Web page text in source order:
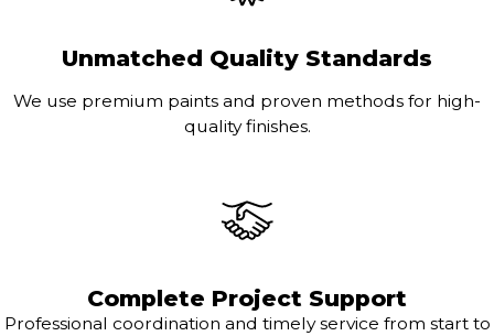
Unmatched Quality Standards
We use premium paints and proven methods for high-
quality finishes.
Complete Project Support
Professional coordination and timely service from start to